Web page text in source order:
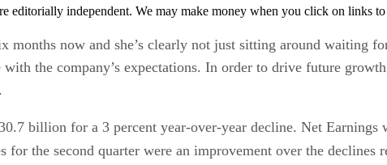
editorially independent. We may make money when you click on links to
months now and she’s clearly not just sitting around waiting
the company’s expectations. In order to drive future
billion for a 3 percent year-over-year decline. Net
for the second quarter were an improvement over the declines